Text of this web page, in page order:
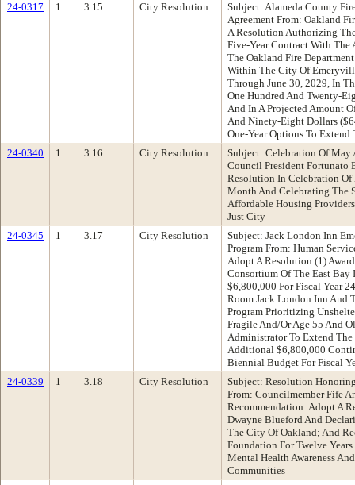
24-0317
1 3.15 City Resolution
Subject: Alameda County
Agreement From: Oakland
A Resolution Authorizing
Five-Year Contract With The
The Oakland Fire
Within The City Of
Through June 30, 2029, In
One Hundred And Twenty-
And In A Projected Amount
And Ninety-Eight Dollars
One-Year Options To Extend
24-0340
1 3.16 City Resolution
Subject: Celebration Of
Council President Fortunato
Resolution In Celebration
Month And Celebrating The
Affordable Housing
Just City
24-0345
1 3.17 City Resolution
Subject: Jack London Inn
Program From: Human
Adopt A Resolution (1)
Consortium Of The East Bay
$6,800,000 For Fiscal Year
Room Jack London Inn And
Program Prioritizing
Fragile And/Or Age 55 And
Administrator To Extend
Additional $6,800,000
Biennial Budget For Fiscal
24-0339
1 3.18 City Resolution
Subject: Resolution
From: Councilmember Fife
Recommendation: Adopt A
Dwayne Blueford And
The City Of Oakland; And
Foundation For Twelve
Mental Health Awareness
Communities